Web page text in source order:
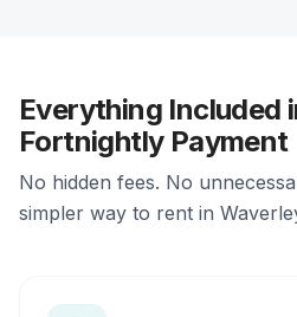
Everything Included
Fortnightly Payment
No hidden fees. No
simpler way to rent in